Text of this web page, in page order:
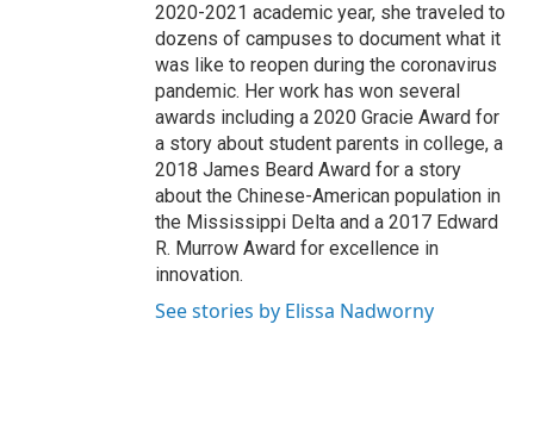
2020-2021 academic year, she traveled to
dozens of campuses to document what it
was like to reopen during the coronavirus
pandemic. Her work has won several
awards including a 2020 Gracie Award for
a story about student parents in college, a
2018 James Beard Award for a story
about the Chinese-American population in
the Mississippi Delta and a 2017 Edward
R. Murrow Award for excellence in
innovation.
See stories by Elissa Nadworny